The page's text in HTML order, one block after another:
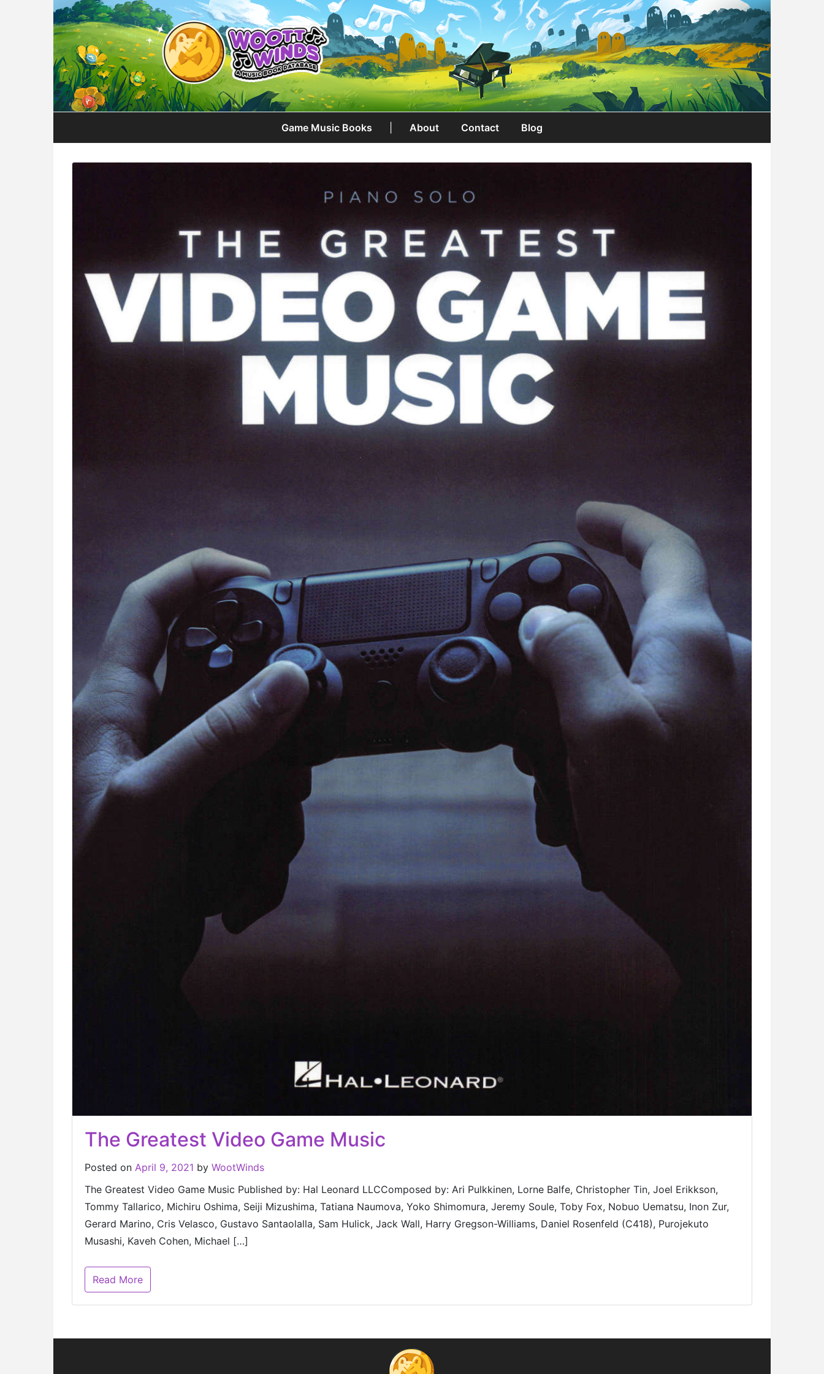
Game Music Books About Contact Blog
The Greatest Video Game Music
Posted on April 9, 2021 by WootWinds
The Greatest Video Game Music Published by: Hal Leonard LLCComposed by: Ari Pulkkinen, Lorne Balfe, Christopher Tin, Joel Erikkson,
Tommy Tallarico, Michiru Oshima, Seiji Mizushima, Tatiana Naumova, Yoko Shimomura, Jeremy Soule, Toby Fox, Nobuo Uematsu, Inon Zur,
Gerard Marino, Cris Velasco, Gustavo Santaolalla, Sam Hulick, Jack Wall, Harry Gregson-Williams, Daniel Rosenfeld (C418), Purojekuto
Musashi, Kaveh Cohen, Michael […]
Read More